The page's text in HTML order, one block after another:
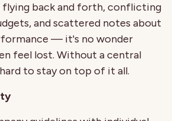
flying back and forth, conflicting
and scattered notes about
— it's no wonder
feel lost. Without a central
to stay on top of it all.